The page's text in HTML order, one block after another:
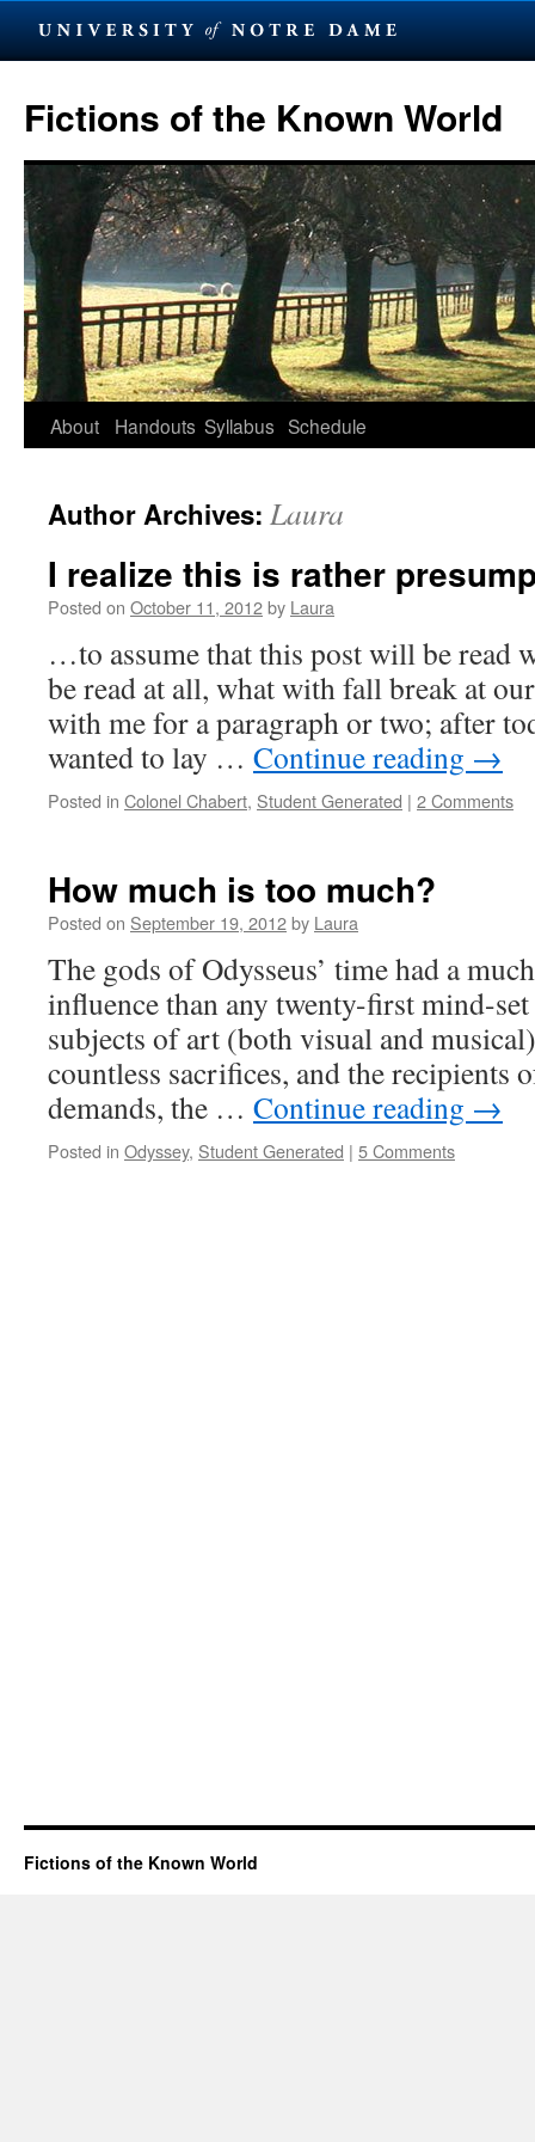
content
Fictions of the Known World
About Handouts Syllabus Schedule
Author Archives: Laura
I realize this is rather
Posted on October 11, 2012by Laura
…to assume that this post will be read
be read at all, what with fall break at
with me for a paragraph or two; after
wanted to lay … Continue reading →
Posted in Colonel Chabert, Student Generated | 2 Comments
How much is too much?
Posted on September 19, 2012by Laura
The gods of Odysseus’ time had a
influence than any twenty-first mind-
subjects of art (both visual and
countless sacrifices, and the recipients
demands, the … Continue reading →
Posted in Odyssey, Student Generated | 5 Comments
Fictions of the Known World